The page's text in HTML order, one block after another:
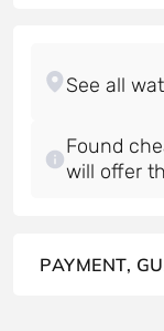
Found
will offer
PAYMENT,